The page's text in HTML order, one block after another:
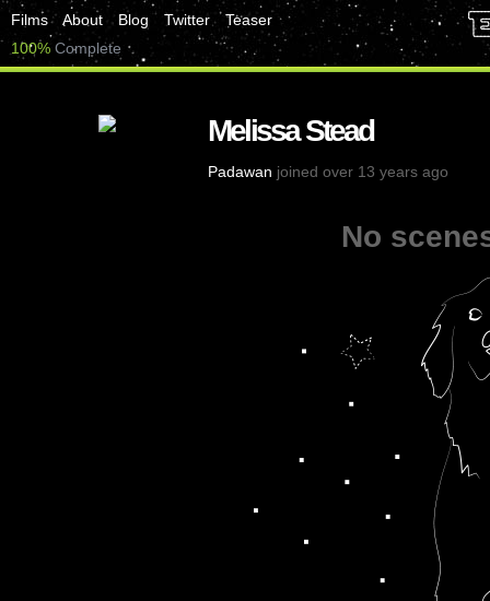
Films About Blog Twitter
Teaser
100% Complete
Melissa Stead
Padawan joined over 13 years ago
No